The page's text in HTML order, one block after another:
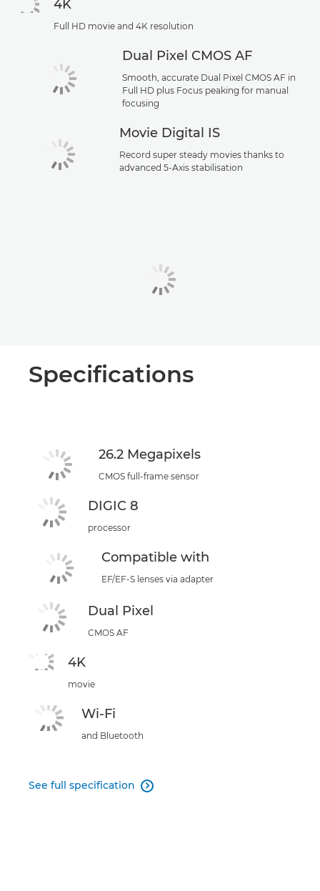
4K
Full HD movie and 4K resolution
Dual Pixel CMOS AF
Smooth, accurate Dual Pixel CMOS AF in
Full HD plus Focus peaking for manual
focusing
Movie Digital IS
Record super steady movies thanks to
advanced 5-Axis stabilisation
Specifications
26.2 Megapixels
CMOS full-frame sensor
DIGIC 8
processor
Compatible with
EF/EF-S lenses via adapter
Dual Pixel
CMOS AF
4K
movie
Wi-Fi
and Bluetooth
See full specification 